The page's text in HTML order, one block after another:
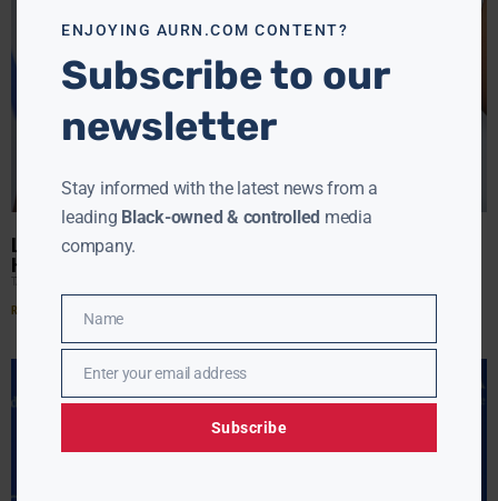
LA LA IS LOOKING REALLY GOOD AS A SINGLE LADY… I’LL BET
HER HUSBAND IS GOING TO NOTICE!!
TANYA HART
Read More »
ENJOYING AURN.COM CONTENT?
Subscribe to our
newsletter
Stay informed with the latest news from a
leading Black-owned & controlled media
company.
Name
Name
EmailEnter your email address
Subscribe